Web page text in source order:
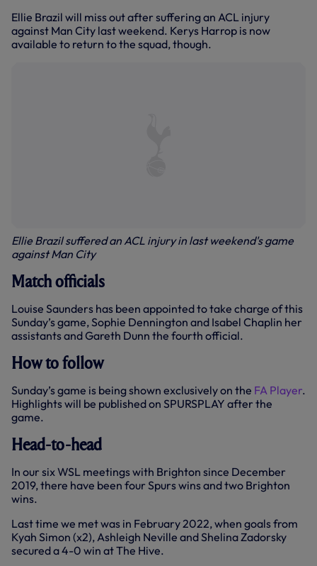
Ellie Brazil will miss out after suffering an ACL injury
against Man City last weekend. Kerys Harrop is now
available to return to the squad, though.
Ellie Brazil suffered an ACL injury in last weekend's game
against Man City
Match officials
Louise Saunders has been appointed to take charge of this
Sunday’s game, Sophie Dennington and Isabel Chaplin her
assistants and Gareth Dunn the fourth official.
How to follow
Sunday’s game is being shown exclusively on the FA Player.
Highlights will be published on SPURSPLAY after the
game.
Head-to-head
In our six WSL meetings with Brighton since December
2019, there have been four Spurs wins and two Brighton
wins.
Last time we met was in February 2022, when goals from
Kyah Simon (x2), Ashleigh Neville and Shelina Zadorsky
secured a 4-0 win at The Hive.